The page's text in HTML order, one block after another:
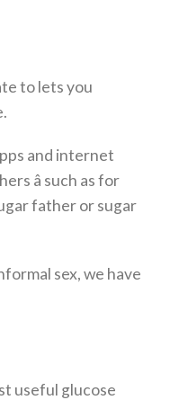
to lets you
and internet
â such as for
father or sugar
sex, we have
useful glucose